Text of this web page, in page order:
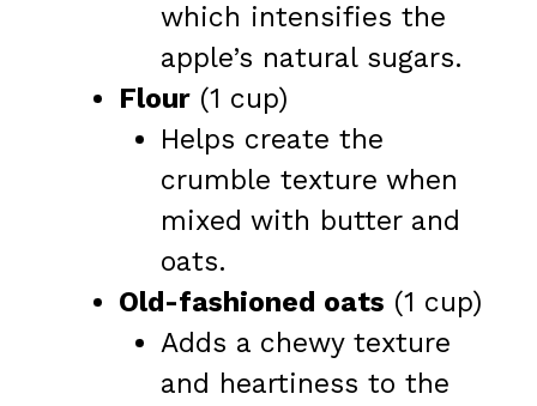
which intensifies the
apple’s natural sugars.
Flour (1 cup)
Helps create the
crumble texture when
mixed with butter and
oats.
Old-fashioned oats (1 cup)
Adds a chewy texture
and heartiness to the